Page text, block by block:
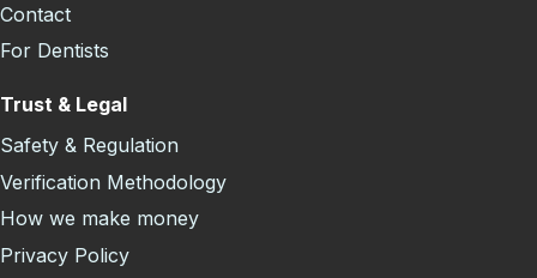
Contact
For Dentists
Trust & Legal
Safety & Regulation
Verification Methodology
How we make money
Privacy Policy